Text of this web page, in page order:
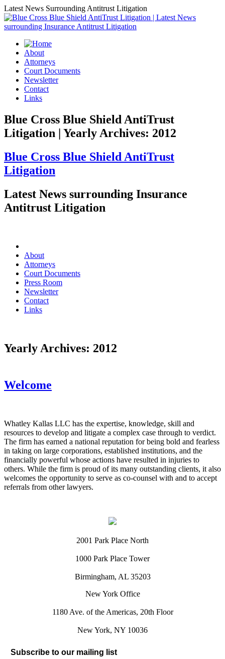
Latest News Surrounding Antitrust Litigation
About
Attorneys
Court Documents
Newsletter
Contact
Links
Blue Cross Blue Shield AntiTrust
Litigation | Yearly Archives: 2012
Blue Cross Blue Shield AntiTrust
Litigation
Latest News surrounding Insurance
Antitrust Litigation
About
Attorneys
Court Documents
Press Room
Newsletter
Contact
Links
Yearly Archives: 2012
Welcome
Whatley Kallas LLC has the expertise, knowledge, skill and
resources to develop and litigate a complex case through to verdict.
The firm has earned a national reputation for being bold and fearless
in taking on large corporations, established institutions, and the
financially powerful whose actions have resulted in injuries to
others. While the firm is proud of its many outstanding clients, it also
welcomes the opportunity to serve as co-counsel with and to accept
referrals from other lawyers.
2001 Park Place North
1000 Park Place Tower
Birmingham, AL 35203
New York Office
1180 Ave. of the Americas, 20th Floor
New York, NY 10036
Subscribe to our mailing list